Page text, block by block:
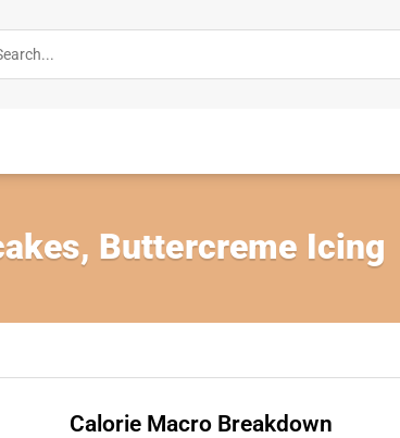
Buttercreme Icing
Calorie Macro Breakdown